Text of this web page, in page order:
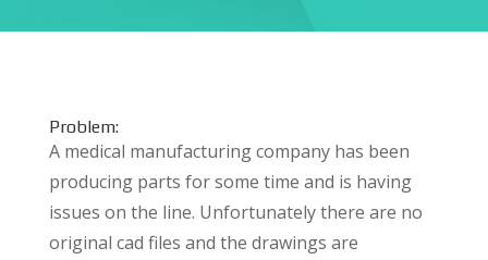
Problem:
A medical manufacturing company has been
producing parts for some time and is having
issues on the line. Unfortunately there are no
original cad files and the drawings are